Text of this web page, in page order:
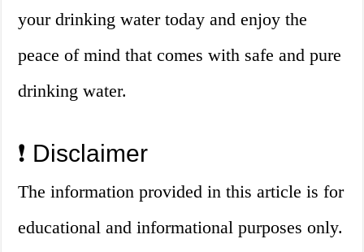
your drinking water today and enjoy the
peace of mind that comes with safe and pure
drinking water.
❗ Disclaimer
The information provided in this article is for
educational and informational purposes only.